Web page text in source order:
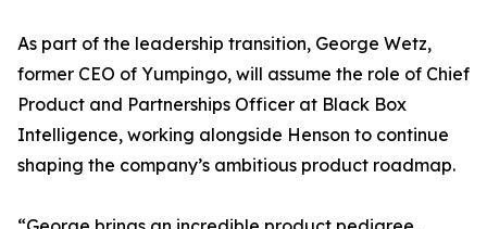
As part of the leadership transition, George Wetz,
former CEO of Yumpingo, will assume the role of Chief
Product and Partnerships Officer at Black Box
Intelligence, working alongside Henson to continue
shaping the company’s ambitious product roadmap.